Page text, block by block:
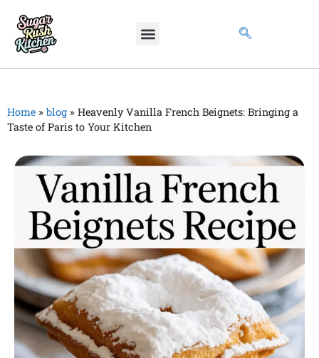
Home » blog » Heavenly Vanilla French Beignets: Bringing a
Taste of Paris to Your Kitchen